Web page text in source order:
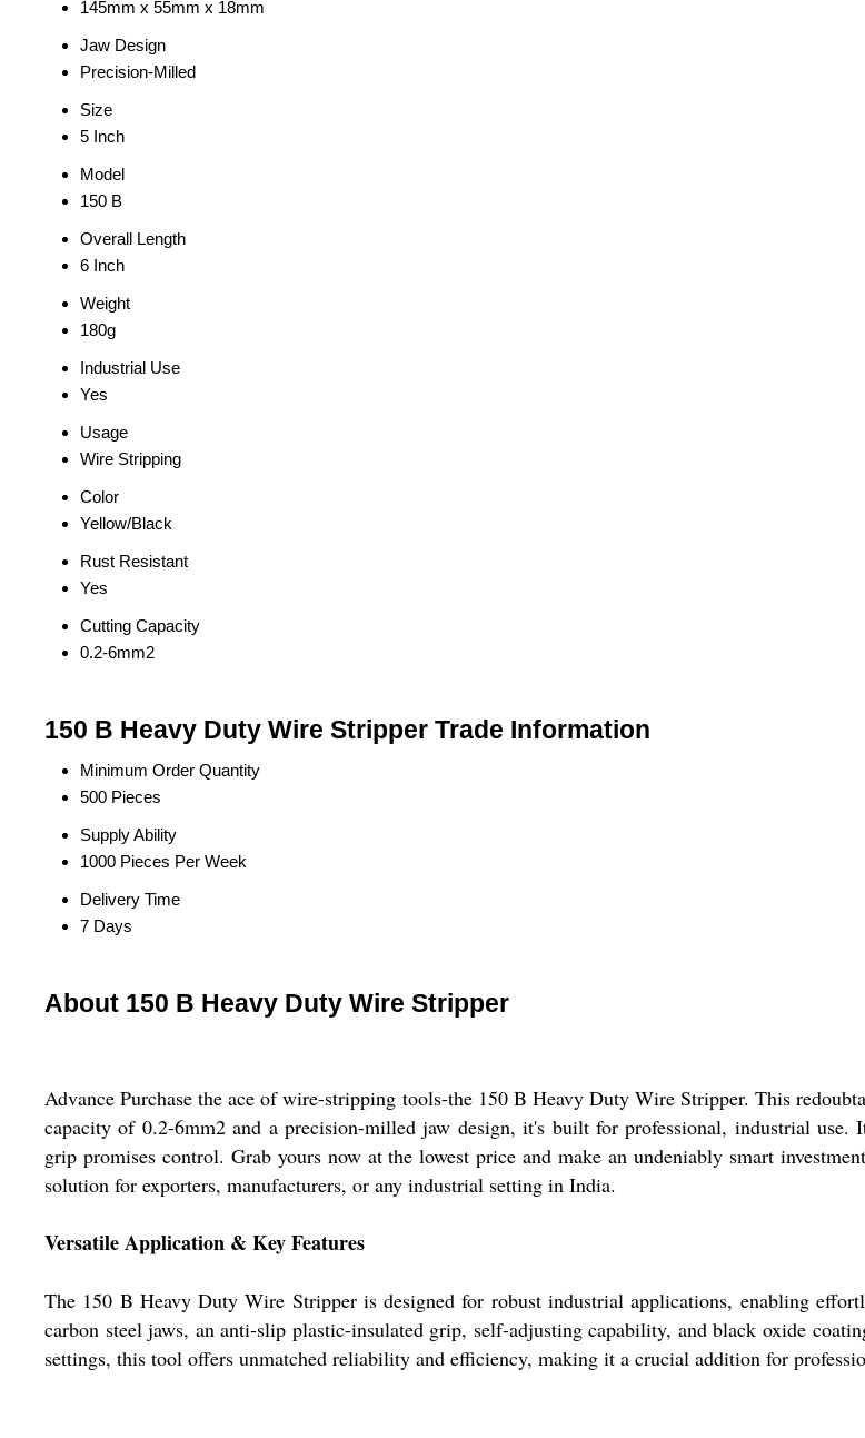
145mm x 55mm x 18mm
Jaw Design
Precision-Milled
Size
5 Inch
Model
150 B
Overall Length
6 Inch
Weight
180g
Industrial Use
Yes
Usage
Wire Stripping
Color
Yellow/Black
Rust Resistant
Yes
Cutting Capacity
0.2-6mm2
150 B Heavy Duty Wire Stripper Trade Information
Minimum Order Quantity
500 Pieces
Supply Ability
1000 Pieces Per Week
Delivery Time
7 Days
About 150 B Heavy Duty Wire Stripper
Advance Purchase the ace of wire-stripping tools-the 150 B Heavy Duty Wire Stripper. This
capacity of 0.2-6mm2 and a precision-milled jaw design, it's built for professional, industrial
grip promises control. Grab yours now at the lowest price and make an undeniably smart
solution for exporters, manufacturers, or any industrial setting in India.
Versatile Application & Key Features
The 150 B Heavy Duty Wire Stripper is designed for robust industrial applications, enabling
carbon steel jaws, an anti-slip plastic-insulated grip, self-adjusting capability, and black oxide
settings, this tool offers unmatched reliability and efficiency, making it a crucial addition for